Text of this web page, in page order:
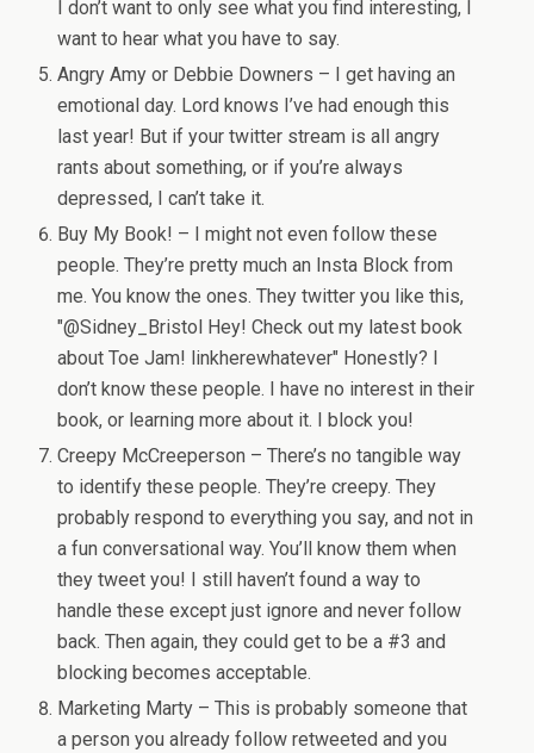
I don’t want to only see what you find interesting, I
want to hear what you have to say.
Angry Amy or Debbie Downers – I get having an
emotional day. Lord knows I’ve had enough this
last year! But if your twitter stream is all angry
rants about something, or if you’re always
depressed, I can’t take it.
Buy My Book! – I might not even follow these
people. They’re pretty much an Insta Block from
me. You know the ones. They twitter you like this,
"@Sidney_Bristol Hey! Check out my latest book
about Toe Jam! linkherewhatever" Honestly? I
don’t know these people. I have no interest in their
book, or learning more about it. I block you!
Creepy McCreeperson – There’s no tangible way
to identify these people. They’re creepy. They
probably respond to everything you say, and not in
a fun conversational way. You’ll know them when
they tweet you! I still haven’t found a way to
handle these except just ignore and never follow
back. Then again, they could get to be a #3 and
blocking becomes acceptable.
Marketing Marty – This is probably someone that
a person you already follow retweeted and you